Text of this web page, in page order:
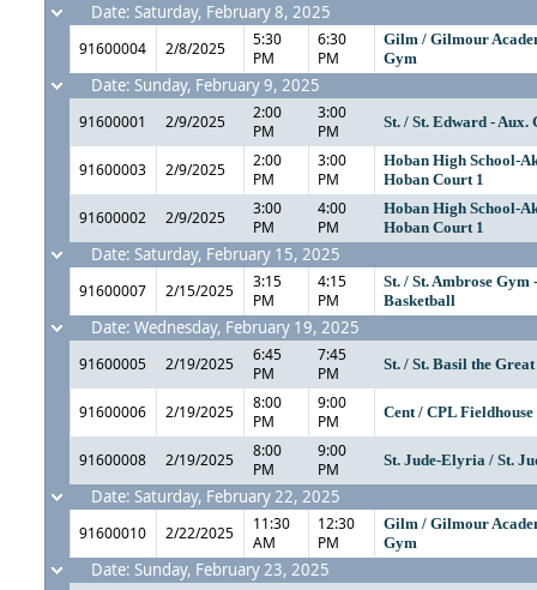
Date: Saturday, February 8, 2025
91600004 2/8/2025
5:30
PM
6:30
PM
Gilm / Gilmour
Gym
Date: Sunday, February 9, 2025
91600001 2/9/2025
2:00
PM
3:00
PM
St. / St. Edward - Aux.
91600003 2/9/2025
2:00
PM
3:00
PM
Hoban High School-
Hoban Court 1
91600002 2/9/2025
3:00
PM
4:00
PM
Hoban High School-
Hoban Court 1
Date: Saturday, February 15, 2025
91600007 2/15/2025
3:15
PM
4:15
PM
St. / St. Ambrose Gym -
Basketball
Date: Wednesday, February 19, 2025
91600005 2/19/2025
6:45
PM
7:45
PM
St. / St. Basil the Great
91600006 2/19/2025
8:00
PM
9:00
PM
Cent / CPL Fieldhouse
91600008 2/19/2025
8:00
PM
9:00
PM
St. Jude-Elyria / St.
Date: Saturday, February 22, 2025
91600010 2/22/2025
11:30
AM
12:30
PM
Gilm / Gilmour
Gym
Date: Sunday, February 23, 2025